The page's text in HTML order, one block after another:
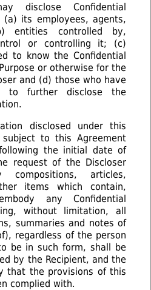
disclose Confidential
its employees, agents,
entities controlled by,
or controlling it; (c)
to know the Confidential
or otherwise for the
and (d) those who have
to further disclose the
disclosed under this
to this Agreement
the initial date of
request of the Discloser
articles,
items which contain,
any Conﬁdential
without limitation, all
summaries and notes of
regardless of the person
be in such form, shall be
by the Recipient, and the
that the provisions of this
complied with.